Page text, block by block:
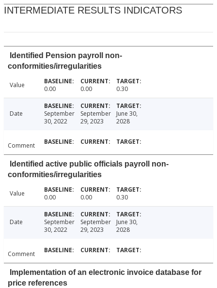
INTERMEDIATE RESULTS INDICATORS
Identified Pension payroll non-
conformities/irregularities
Value 0.00 0.00 0.30
Date
September
30, 2022
September
29, 2023
June 30,
2028
Comment
Identified active public officials payroll non-
conformities/irregularities
Value 0.00 0.00 0.30
Date
September
30, 2022
September
29, 2023
June 30,
2028
Comment
Implementation of an electronic invoice database for
price references